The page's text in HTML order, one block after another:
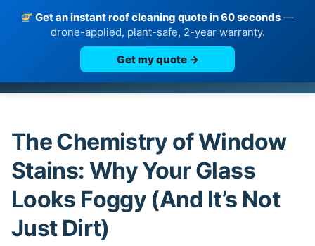
Get an instant roof cleaning quote in 60 seconds —
drone-applied, plant-safe, 2-year warranty.
Get my quote →
Skip
The Chemistry of Window
Stains: Why Your Glass
Looks Foggy (And It’s Not
Just Dirt)